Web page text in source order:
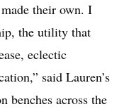
their own. I
the utility that
eclectic
said Lauren’s
benches across the